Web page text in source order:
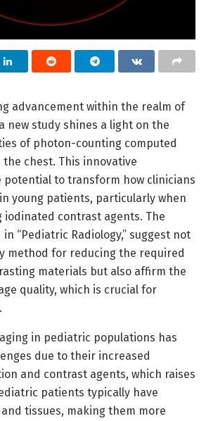
advancement within the realm of
new study shines a light on the
of photon-counting computed
the chest. This innovative
potential to transform how clinicians
young patients, particularly when
iodinated contrast agents. The
“Pediatric Radiology,” suggest not
method for reducing the required
materials but also affirm the
quality, which is crucial for
in pediatric populations has
due to their increased
and contrast agents, which raises
patients typically have
tissues, making them more